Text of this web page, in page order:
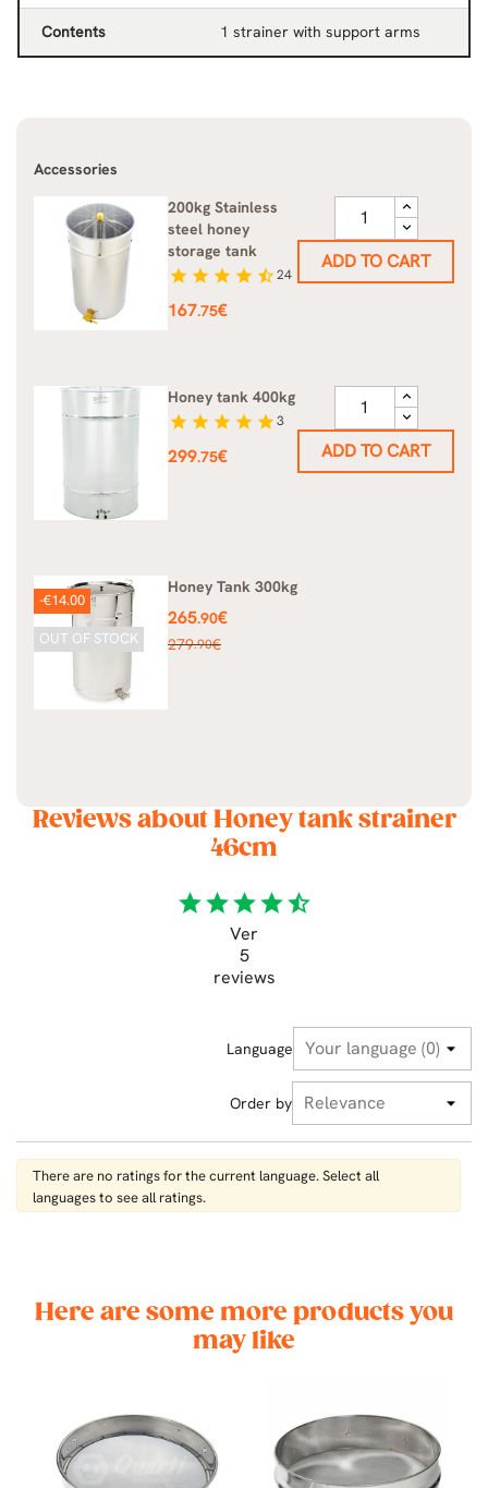
Contents 1 strainer with support arms
Accessories
200kg Stainless
steel honey
storage tank
star star star star star_half24
Price
167.75€
ADD TO CART
Honey tank 400kg
star star star star star3
Price
299.75€ ADD TO CART
Honey Tank 300kg
Price
265.90€
Regular
279.90€
-€14.00
OUT OF STOCK
Reviews about Honey tank strainer
46cm
starstarstarstarstar_half
Ver
5
reviews
Language
Order by
There are no ratings for the current language. Select all
languages ​​to see all ratings.
Here are some more products you
may like